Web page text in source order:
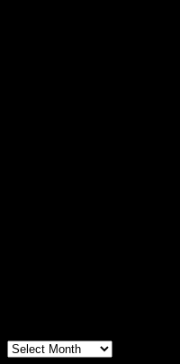
Archives